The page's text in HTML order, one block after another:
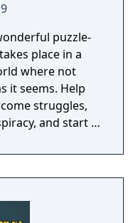
puzzle-
place in a
where not
it seems. Help
struggles,
and start a